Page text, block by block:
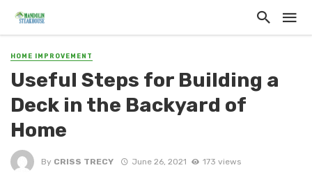
HOME IMPROVEMENT
Useful Steps for Building a
Deck in the Backyard of
Home
By CRISS TRECY June 26, 2021 173 views